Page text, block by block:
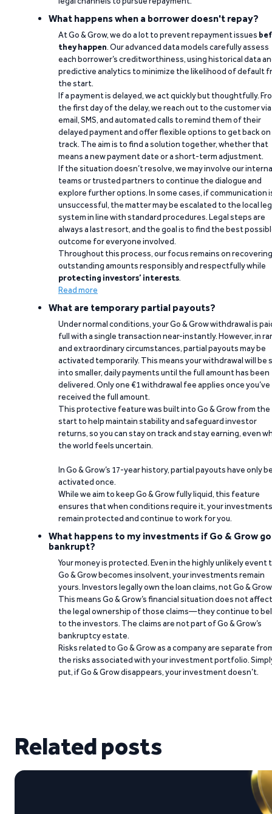
What happens when a borrower doesn't repay?
At Go & Grow, we do a lot to prevent repayment issues
they happen. Our advanced data models carefully assess
each borrower’s creditworthiness, using historical data
predictive analytics to minimize the likelihood of default
the start.
If a payment is delayed, we act quickly but thoughtfully.
the first day of the delay, we reach out to the customer via
email, SMS, and automated calls to remind them of their
delayed payment and offer flexible options to get back on
track. The aim is to find a solution together, whether that
means a new payment date or a short-term adjustment.
If the situation doesn’t resolve, we may involve our
teams or trusted partners to continue the dialogue and
explore further options. In some cases, if communication
unsuccessful, the matter may be escalated to the local
system in line with standard procedures. Legal steps are
always a last resort, and the goal is to find the best
outcome for everyone involved.
Throughout this process, our focus remains on recovering
outstanding amounts responsibly and respectfully while
protecting investors’ interests.
Read more
What are temporary partial payouts?
Under normal conditions, your Go & Grow withdrawal is
full with a single transaction near-instantly. However, in
and extraordinary circumstances, partial payouts may be
activated temporarily. This means your withdrawal will be
into smaller, daily payments until the full amount has been
delivered. Only one €1 withdrawal fee applies once you’ve
received the full amount.
This protective feature was built into Go & Grow from the
start to help maintain stability and safeguard investor
returns, so you can stay on track and stay earning, even
the world feels uncertain.
In Go & Grow’s 17-year history, partial payouts have only
activated once.
While we aim to keep Go & Grow fully liquid, this feature
ensures that when conditions require it, your investments
remain protected and continue to work for you.
What happens to my investments if Go & Grow
bankrupt?
Your money is protected. Even in the highly unlikely event
Go & Grow becomes insolvent, your investments remain
yours. Investors legally own the loan claims, not Go &
This means Go & Grow’s financial situation does not affect
the legal ownership of those claims—they continue to
to the investors. The claims are not part of Go & Grow’s
bankruptcy estate.
Risks related to Go & Grow as a company are separate
the risks associated with your investment portfolio.
put, if Go & Grow disappears, your investment doesn’t.
Related posts